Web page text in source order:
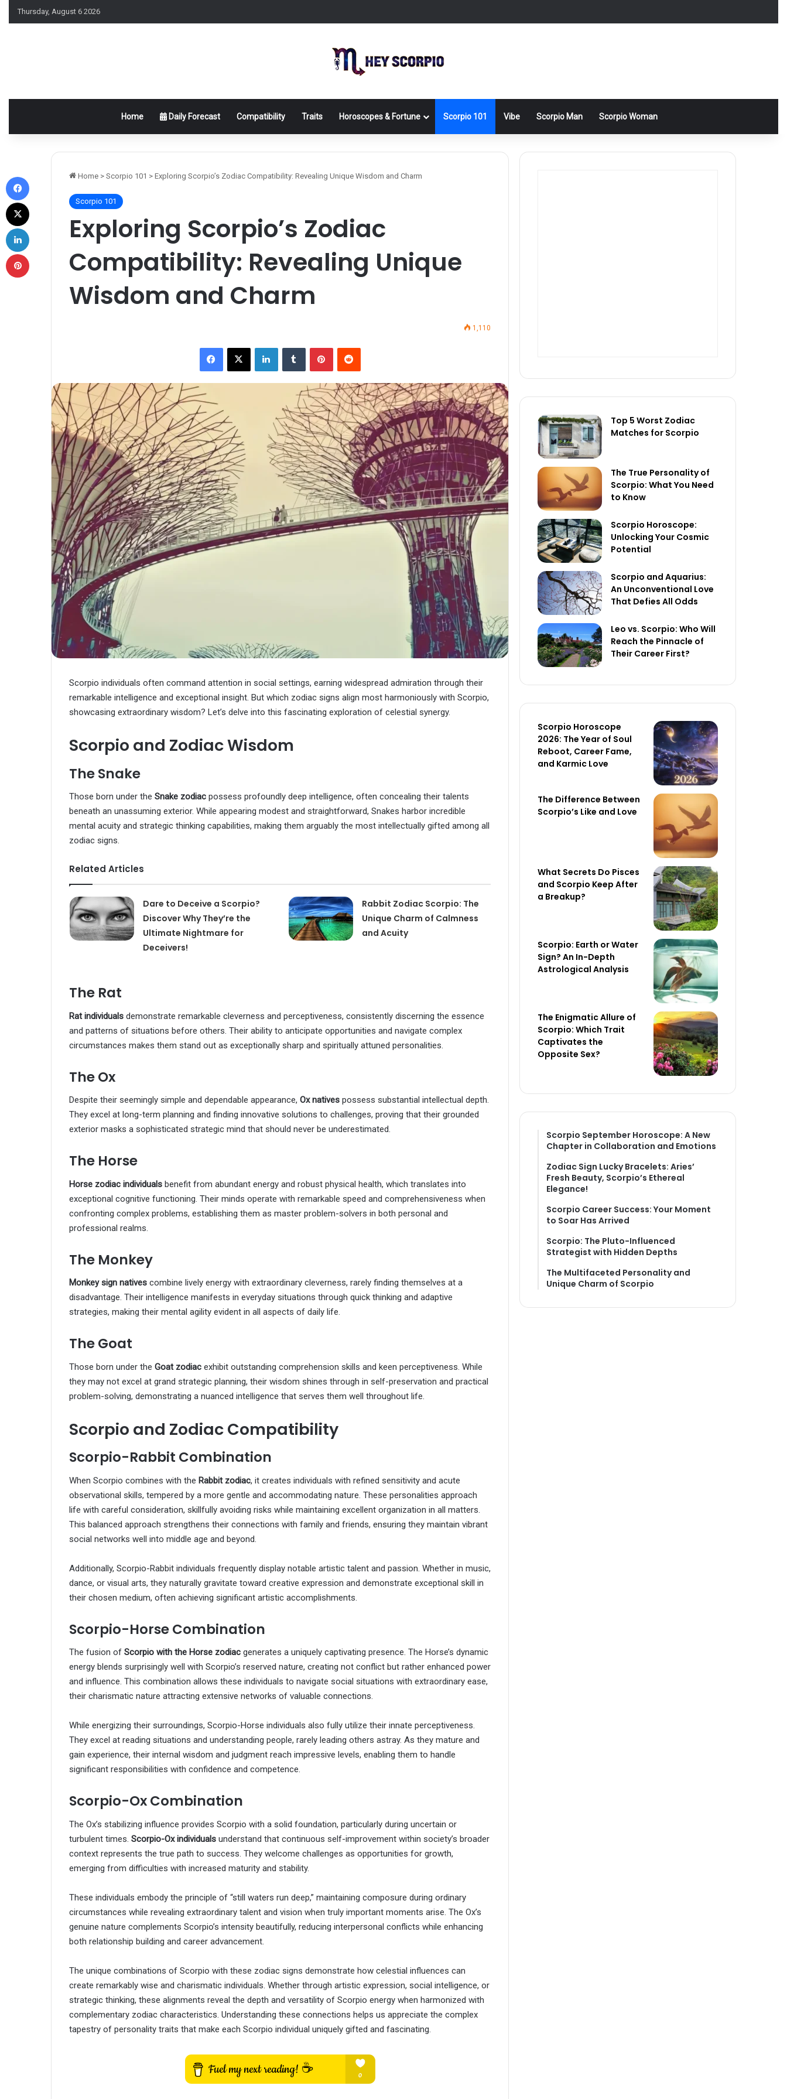
Thursday, August 6 2026
Home Daily Forecast Compatibility Traits Horoscopes & Fortune Scorpio 101 Vibe Scorpio Man Scorpio Woman
Home > Scorpio 101 > Exploring Scorpio’s Zodiac Compatibility: Revealing Unique Wisdom and Charm
Scorpio 101
Exploring Scorpio’s Zodiac
Compatibility: Revealing Unique
Wisdom and Charm
1,110
Facebook
X LinkedInTumblr PinterestReddit
Scorpio individuals often command attention in social settings, earning widespread admiration through their
remarkable intelligence and exceptional insight. But which zodiac signs align most harmoniously with Scorpio,
showcasing extraordinary wisdom? Let’s delve into this fascinating exploration of celestial synergy.
Scorpio and Zodiac Wisdom
The Snake
Those born under the Snake zodiac possess profoundly deep intelligence, often concealing their talents
beneath an unassuming exterior. While appearing modest and straightforward, Snakes harbor incredible
mental acuity and strategic thinking capabilities, making them arguably the most intellectually gifted among all
zodiac signs.
Related Articles
Dare to Deceive a Scorpio?
Discover Why They’re the
Ultimate Nightmare for
Deceivers!
Rabbit Zodiac Scorpio: The
Unique Charm of Calmness
and Acuity
The Rat
Rat individuals demonstrate remarkable cleverness and perceptiveness, consistently discerning the essence
and patterns of situations before others. Their ability to anticipate opportunities and navigate complex
circumstances makes them stand out as exceptionally sharp and spiritually attuned personalities.
The Ox
Despite their seemingly simple and dependable appearance, Ox natives possess substantial intellectual depth.
They excel at long-term planning and finding innovative solutions to challenges, proving that their grounded
exterior masks a sophisticated strategic mind that should never be underestimated.
The Horse
Horse zodiac individuals benefit from abundant energy and robust physical health, which translates into
exceptional cognitive functioning. Their minds operate with remarkable speed and comprehensiveness when
confronting complex problems, establishing them as master problem-solvers in both personal and
professional realms.
The Monkey
Monkey sign natives combine lively energy with extraordinary cleverness, rarely finding themselves at a
disadvantage. Their intelligence manifests in everyday situations through quick thinking and adaptive
strategies, making their mental agility evident in all aspects of daily life.
The Goat
Those born under the Goat zodiac exhibit outstanding comprehension skills and keen perceptiveness. While
they may not excel at grand strategic planning, their wisdom shines through in self-preservation and practical
problem-solving, demonstrating a nuanced intelligence that serves them well throughout life.
Scorpio and Zodiac Compatibility
Scorpio-Rabbit Combination
When Scorpio combines with the Rabbit zodiac, it creates individuals with refined sensitivity and acute
observational skills, tempered by a more gentle and accommodating nature. These personalities approach
life with careful consideration, skillfully avoiding risks while maintaining excellent organization in all matters.
This balanced approach strengthens their connections with family and friends, ensuring they maintain vibrant
social networks well into middle age and beyond.
Additionally, Scorpio-Rabbit individuals frequently display notable artistic talent and passion. Whether in music,
dance, or visual arts, they naturally gravitate toward creative expression and demonstrate exceptional skill in
their chosen medium, often achieving significant artistic accomplishments.
Scorpio-Horse Combination
The fusion of Scorpio with the Horse zodiac generates a uniquely captivating presence. The Horse’s dynamic
energy blends surprisingly well with Scorpio’s reserved nature, creating not conflict but rather enhanced power
and influence. This combination allows these individuals to navigate social situations with extraordinary ease,
their charismatic nature attracting extensive networks of valuable connections.
While energizing their surroundings, Scorpio-Horse individuals also fully utilize their innate perceptiveness.
They excel at reading situations and understanding people, rarely leading others astray. As they mature and
gain experience, their internal wisdom and judgment reach impressive levels, enabling them to handle
significant responsibilities with confidence and competence.
Scorpio-Ox Combination
The Ox’s stabilizing influence provides Scorpio with a solid foundation, particularly during uncertain or
turbulent times. Scorpio-Ox individuals understand that continuous self-improvement within society’s broader
context represents the true path to success. They welcome challenges as opportunities for growth,
emerging from difficulties with increased maturity and stability.
These individuals embody the principle of “still waters run deep,” maintaining composure during ordinary
circumstances while revealing extraordinary talent and vision when truly important moments arise. The Ox’s
genuine nature complements Scorpio’s intensity beautifully, reducing interpersonal conflicts while enhancing
both relationship building and career advancement.
The unique combinations of Scorpio with these zodiac signs demonstrate how celestial influences can
create remarkably wise and charismatic individuals. Whether through artistic expression, social intelligence, or
strategic thinking, these alignments reveal the depth and versatility of Scorpio energy when harmonized with
complementary zodiac characteristics. Understanding these connections helps us appreciate the complex
tapestry of personality traits that make each Scorpio individual uniquely gifted and fascinating.
Top 5 Worst Zodiac
Matches for Scorpio
The True Personality of
Scorpio: What You Need
to Know
Scorpio Horoscope:
Unlocking Your Cosmic
Potential
Scorpio and Aquarius:
An Unconventional Love
That Defies All Odds
Leo vs. Scorpio: Who Will
Reach the Pinnacle of
Their Career First?
Scorpio Horoscope
2026: The Year of Soul
Reboot, Career Fame,
and Karmic Love
The Difference Between
Scorpio’s Like and Love
What Secrets Do Pisces
and Scorpio Keep After
a Breakup?
Scorpio: Earth or Water
Sign? An In-Depth
Astrological Analysis
The Enigmatic Allure of
Scorpio: Which Trait
Captivates the
Opposite Sex?
Scorpio September Horoscope: A New
Chapter in Collaboration and Emotions
Zodiac Sign Lucky Bracelets: Aries’
Fresh Beauty, Scorpio’s Ethereal
Elegance!
Scorpio Career Success: Your Moment
to Soar Has Arrived
Scorpio: The Pluto-Influenced
Strategist with Hidden Depths
The Multifaceted Personality and
Unique Charm of Scorpio